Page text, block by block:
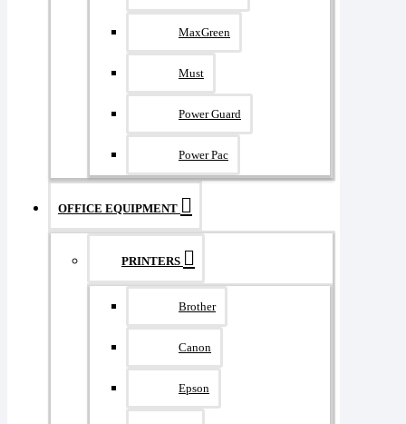
MaxGreen
Must
Power Guard
Power Pac
OFFICE EQUIPMENT
PRINTERS
Brother
Canon
Epson